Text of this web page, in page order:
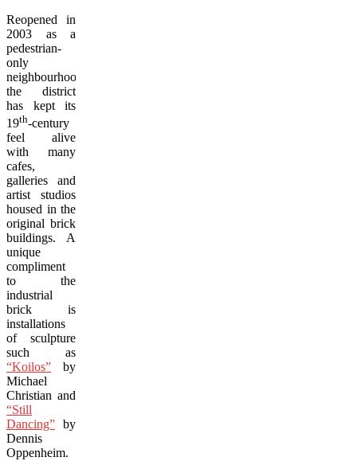
Reopened in
2003 as a
pedestrian-
only
neighbourhood,
the district
has kept its
19th-century
feel alive
with many
cafes,
galleries and
artist studios
housed in the
original brick
buildings. A
unique
compliment
to the
industrial
brick is
installations
of sculpture
such as
“Koilos” by
Michael
Christian and
“Still
Dancing” by
Dennis
Oppenheim.